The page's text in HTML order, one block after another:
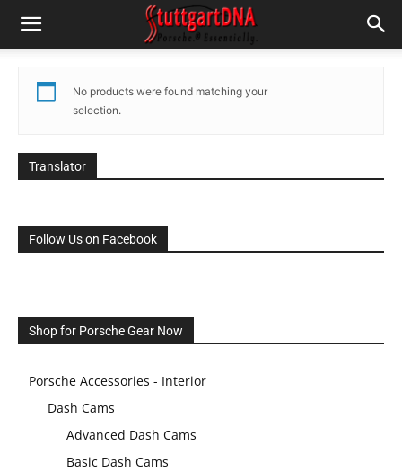
No products were found matching your
selection.
Translator
Follow Us on Facebook
Shop for Porsche Gear Now
Porsche Accessories - Interior
Dash Cams
Advanced Dash Cams
Basic Dash Cams